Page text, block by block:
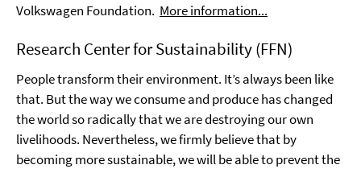
Volkswagen Foundation. More information...
Research Center for Sustainability (FFN)
People transform their environment. It’s always been like
that. But the way we consume and produce has changed
the world so radically that we are destroying our own
livelihoods. Nevertheless, we firmly believe that by
becoming more sustainable, we will be able to prevent the